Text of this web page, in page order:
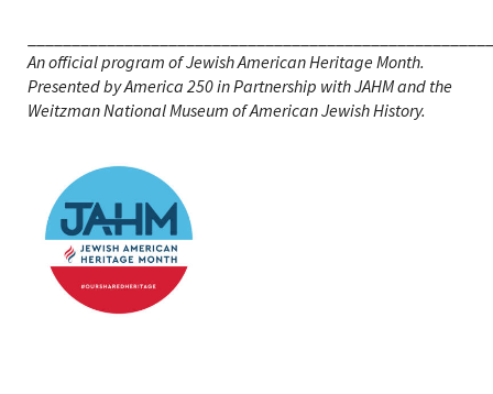
An official program of Jewish American Heritage Month.
Presented by America 250 in Partnership with JAHM and the
Weitzman National Museum of American Jewish History.